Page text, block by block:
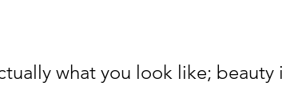
what you look like;